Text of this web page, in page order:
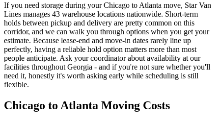
If you need storage during your Chicago to Atlanta move, Star Van
Lines manages 43 warehouse locations nationwide. Short-term
holds between pickup and delivery are pretty common on this
corridor, and we can walk you through options when you get your
estimate. Because lease-end and move-in dates rarely line up
perfectly, having a reliable hold option matters more than most
people anticipate. Ask your coordinator about availability at our
facilities throughout Georgia - and if you're not sure whether you'll
need it, honestly it's worth asking early while scheduling is still
flexible.
Chicago to Atlanta Moving Costs